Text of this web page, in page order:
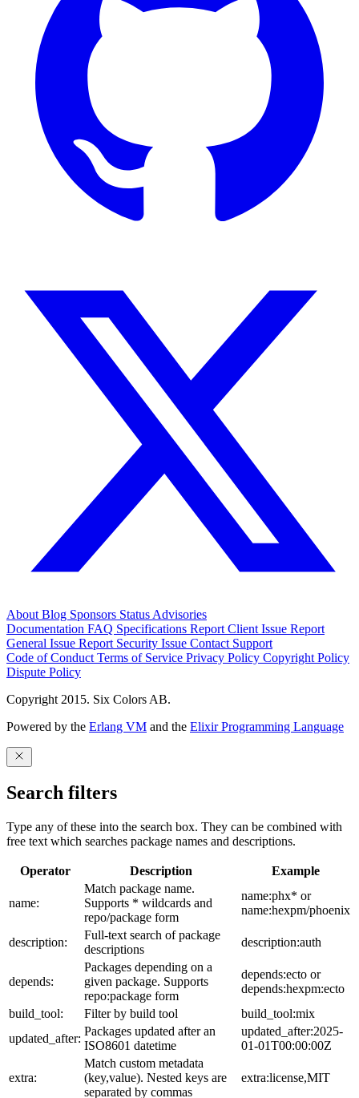
About Blog Sponsors Status Advisories
Documentation FAQ Specifications Report Client Issue Report
General Issue Report Security Issue Contact Support
Code of Conduct Terms of Service Privacy Policy Copyright Policy
Dispute Policy
Copyright 2015. Six Colors AB.
Powered by the Erlang VM and the Elixir Programming Language
Search filters
Type any of these into the search box. They can be combined with
free text which searches package names and descriptions.
Operator Description Example
name:
Match package name.
Supports * wildcards and
repo/package form
name:phx* or
name:hexpm/phoenix
description:
Full-text search of package
descriptions
description:auth
depends:
Packages depending on a
given package. Supports
repo:package form
depends:ecto or
depends:hexpm:ecto
build_tool:
Filter by build tool
build_tool:mix
updated_after:
Packages updated after an
ISO8601 datetime
updated_after:2025-
01-01T00:00:00Z
extra:
Match custom metadata
(key,value). Nested keys are
separated by commas
extra:license,MIT